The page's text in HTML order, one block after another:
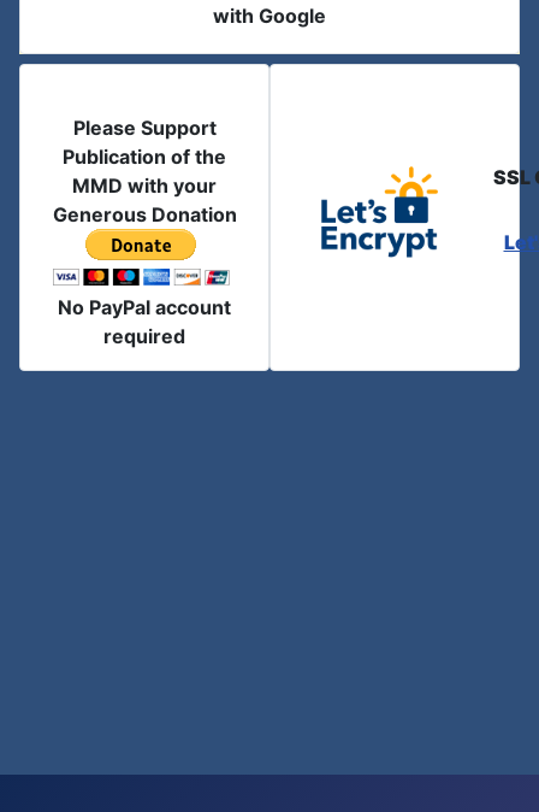
with Google
Please Support
Publication of the
MMD with your
Generous Donation
No PayPal account
required
SSL